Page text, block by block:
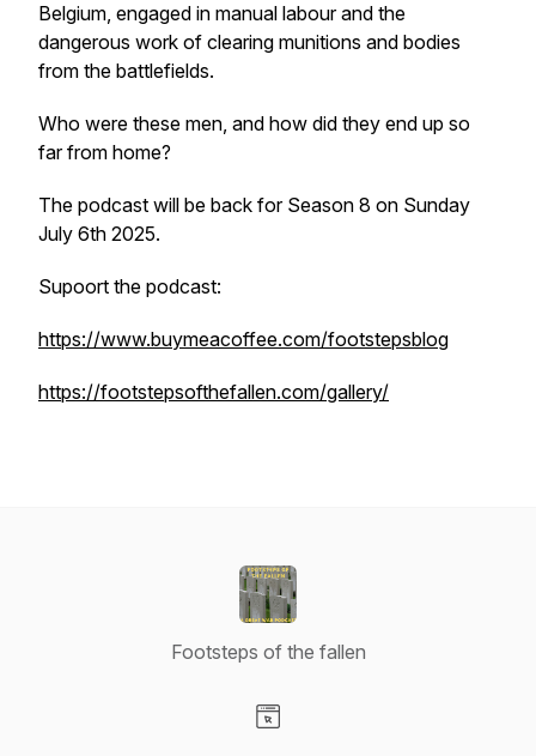
Belgium, engaged in manual labour and the
dangerous work of clearing munitions and bodies
from the battlefields.
Who were these men, and how did they end up so
far from home?
The podcast will be back for Season 8 on Sunday
July 6th 2025.
Supoort the podcast:
https://www.buymeacoffee.com/footstepsblog
https://footstepsofthefallen.com/gallery/
Footsteps of the fallen